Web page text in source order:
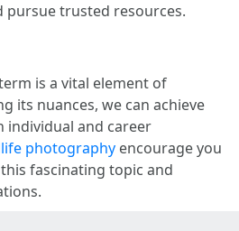
pursue trusted resources.
is a vital element of
its nuances, we can achieve
individual and career
photography encourage you
fascinating topic and